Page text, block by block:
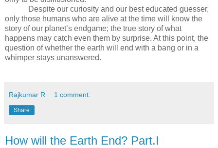
Despite our curiosity and our best educated guesser,
only those humans who are alive at the time will know the
story of our planet’s endgame; the true story of what
happens may catch even them by surprise. At this point, the
question of whether the earth will end with a bang or in a
whimper stays unanswered.
Rajkumar R 1 comment:
Share
How will the Earth End? Part.I